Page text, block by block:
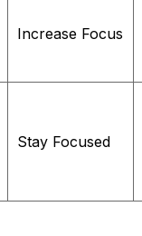
Increase Focus
Stay Focused